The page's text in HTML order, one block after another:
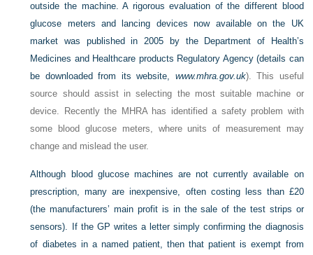
outside the machine. A rigorous evaluation of the different blood
glucose meters and lancing devices now available on the UK
market was published in 2005 by the Department of Health’s
Medicines and Healthcare products Regulatory Agency (details can
be downloaded from its website, www.mhra.gov.uk). This useful
source should assist in selecting the most suitable machine or
device. Recently the MHRA has identified a safety problem with
some blood glucose meters, where units of measurement may
change and mislead the user.
Although blood glucose machines are not currently available on
prescription, many are inexpensive, often costing less than £20
(the manufacturers’ main profit is in the sale of the test strips or
sensors). If the GP writes a letter simply confirming the diagnosis
of diabetes in a named patient, then that patient is exempt from